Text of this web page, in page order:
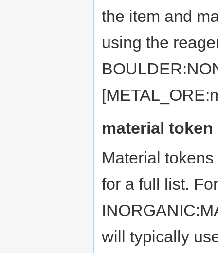
the item and
using the
material token
Material
for a full list.
will typically